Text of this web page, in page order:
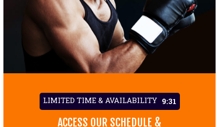
LIMITED TIME & AVAILABILITY 9:29
ACCESS OUR SCHEDULE &